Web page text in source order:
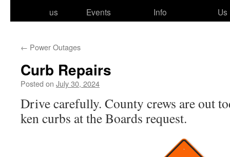
us
Events
Info
Us
← Power Outages
Curb Repairs
Posted on July 30, 2024
Drive care­ful­ly. County crews are out
ken curbs at the Boards request.